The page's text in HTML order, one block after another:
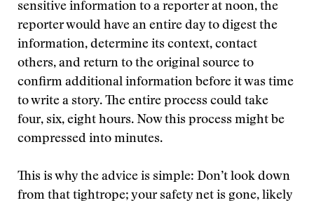
sensitive information to a reporter at noon, the
reporter would have an entire day to digest the
information, determine its context, contact
others, and return to the original source to
confirm additional information before it was time
to write a story. The entire process could take
four, six, eight hours. Now this process might be
compressed into minutes.
This is why the advice is simple: Don’t look down
from that tightrope; your safety net is gone, likely